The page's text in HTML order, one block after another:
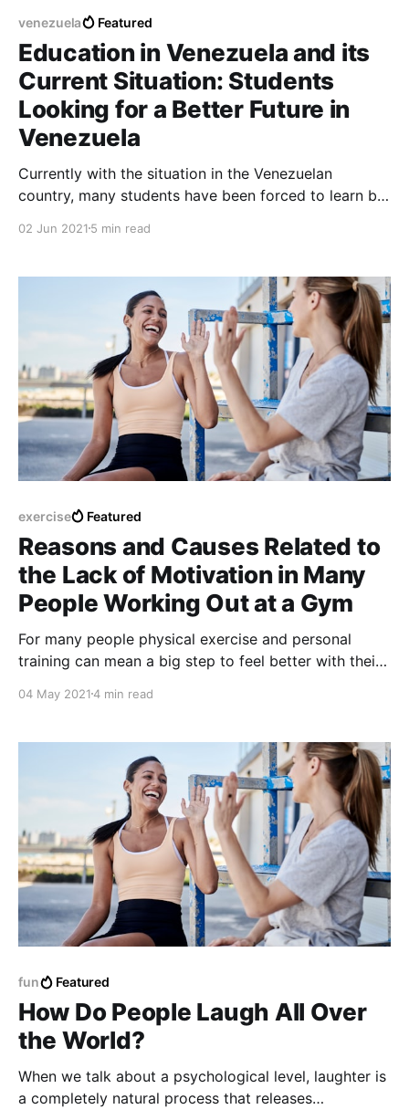
venezuela Featured
Education in Venezuela and its
Current Situation: Students
Looking for a Better Future in
Venezuela
Currently with the situation in the Venezuelan
country, many students have been forced to learn by
educational system in Venezuela is an education
02 Jun 2021 5 min read
exercise Featured
Reasons and Causes Related to
the Lack of Motivation in Many
People Working Out at a Gym
For many people physical exercise and personal
training can mean a big step to feel better with their
self-esteem.
04 May 20214 min read
fun Featured
How Do People Laugh All Over
the World?
When we talk about a psychological level, laughter is
a completely natural process that releases